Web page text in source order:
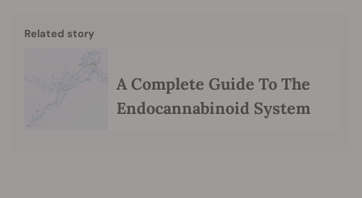
Related story
A Complete Guide To The
Endocannabinoid System